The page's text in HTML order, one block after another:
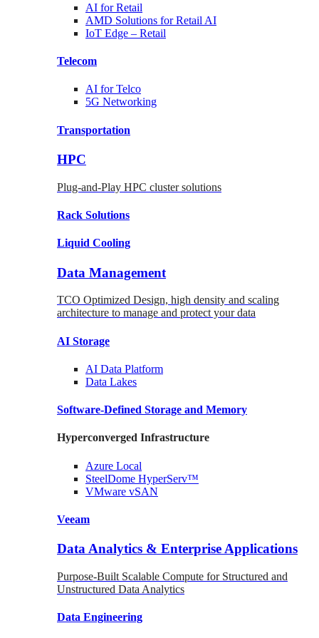
AI forRetail
AMD Solutions forRetail AI
IoT Edge – Retail
Telecom
AI forTelco
5G Networking
Transportation
HPC
Plug-and-Play HPC cluster solutions
Rack Solutions
Liquid Cooling
Data Management
TCO Optimized Design, high density and scaling
architecture to manage and protect your data
AI Storage
AI Data Platform
Data Lakes
Software-Defined Storage and Memory
Hyperconverged Infrastructure
Azure Local
SteelDome HyperServ™
VMware vSAN
Veeam
Data Analytics & Enterprise Applications
Purpose-Built Scalable Compute for Structured and
Unstructured Data Analytics
Data Engineering